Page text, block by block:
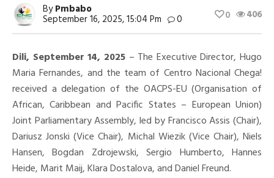
ByPmbabo
September 16, 2025, 15:04 Pm 0 406
0
Dili, September 14, 2025– The Executive Director, Hugo
Maria Fernandes, and the team of Centro Nacional Chega!
received a delegation of the OACPS-EU (Organisation of
African, Caribbean and Pacific States – European Union)
Joint Parliamentary Assembly, led by Francisco Assis (Chair),
Dariusz Jonski (Vice Chair), Michal Wiezik (Vice Chair), Niels
Hansen, Bogdan Zdrojewski, Sergio Humberto, Hannes
Heide, Marit Maij, Klara Dostalova, and Daniel Freund.